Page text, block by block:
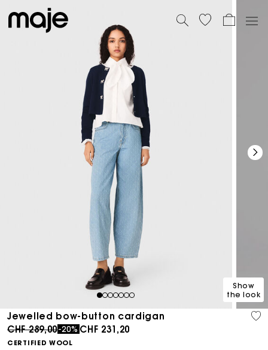
1234567
Show
the look
Jewelled bow-button cardigan
Price reduced from
CHF 289,00to
-20% CHF 231,20
CERTIFIED WOOL